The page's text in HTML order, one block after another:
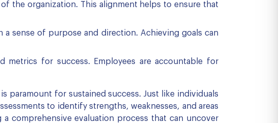
the organization. This alignment helps to ensure that
sense of purpose and direction. Achieving goals can
metrics for success. Employees are accountable for
paramount for sustained success. Just like individuals
to identify strengths, weaknesses, and areas
comprehensive evaluation process that can uncover